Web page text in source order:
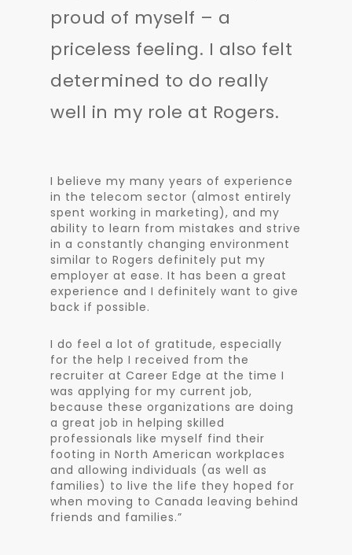
proud of myself – a
priceless feeling. I also felt
determined to do really
well in my role at Rogers.
I believe my many years of experience
in the telecom sector (almost entirely
spent working in marketing), and my
ability to learn from mistakes and strive
in a constantly changing environment
similar to Rogers definitely put my
employer at ease. It has been a great
experience and I definitely want to give
back if possible.
I do feel a lot of gratitude, especially
for the help I received from the
recruiter at Career Edge at the time I
was applying for my current job,
because these organizations are doing
a great job in helping skilled
professionals like myself find their
footing in North American workplaces
and allowing individuals (as well as
families) to live the life they hoped for
when moving to Canada leaving behind
friends and families.”